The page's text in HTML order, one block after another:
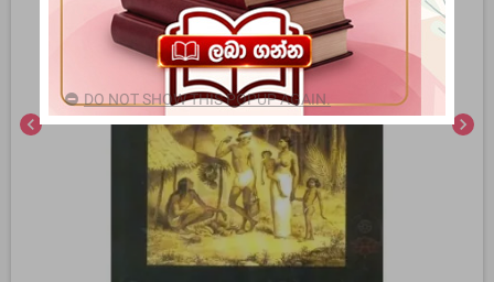
chevron_left chevron_right
DO NOT SHOW THIS POPUP AGAIN.